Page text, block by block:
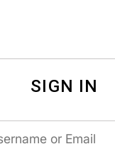
SIGN IN